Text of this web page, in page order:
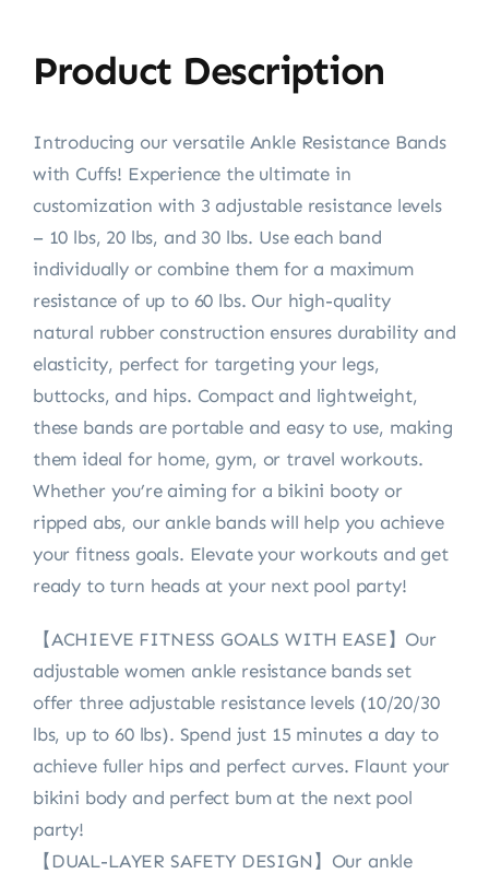
Product Description
Introducing our versatile Ankle Resistance Bands
with Cuffs! Experience the ultimate in
customization with 3 adjustable resistance levels
– 10 lbs, 20 lbs, and 30 lbs. Use each band
individually or combine them for a maximum
resistance of up to 60 lbs. Our high-quality
natural rubber construction ensures durability and
elasticity, perfect for targeting your legs,
buttocks, and hips. Compact and lightweight,
these bands are portable and easy to use, making
them ideal for home, gym, or travel workouts.
Whether you’re aiming for a bikini booty or
ripped abs, our ankle bands will help you achieve
your fitness goals. Elevate your workouts and get
ready to turn heads at your next pool party!
【ACHIEVE FITNESS GOALS WITH EASE】Our
adjustable women ankle resistance bands set
offer three adjustable resistance levels (10/20/30
lbs, up to 60 lbs). Spend just 15 minutes a day to
achieve fuller hips and perfect curves. Flaunt your
bikini body and perfect bum at the next pool
party!
【DUAL-LAYER SAFETY DESIGN】Our ankle